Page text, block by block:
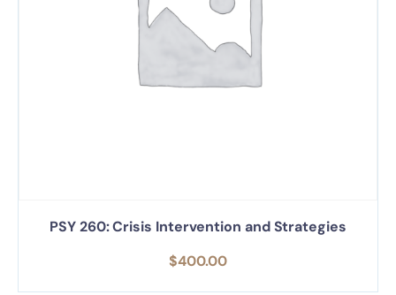
PSY 260: Crisis Intervention and Strategies
$400.00